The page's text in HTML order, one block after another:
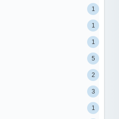
1
1
1
5
2
3
1